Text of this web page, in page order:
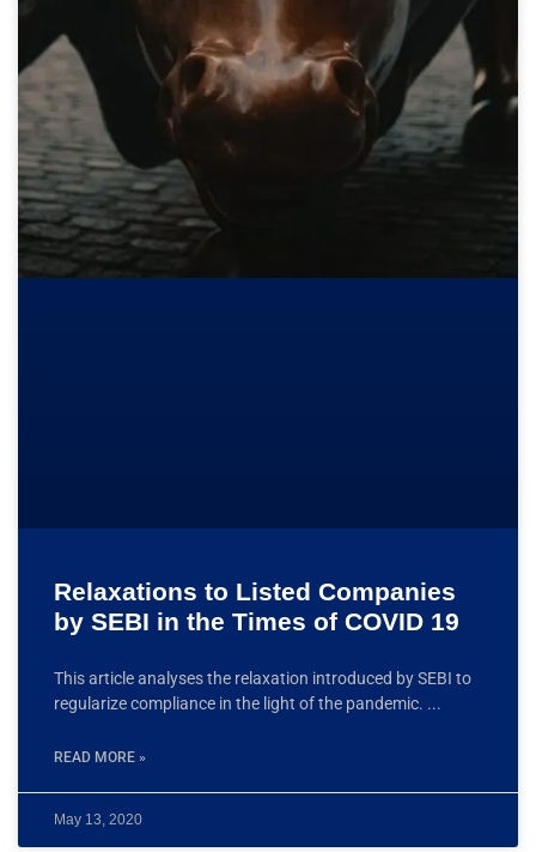
Relaxations to Listed Companies
by SEBI in the Times of COVID 19
This article analyses the relaxation introduced by SEBI to
regularize compliance in the light of the pandemic.
READ MORE »
May 13, 2020